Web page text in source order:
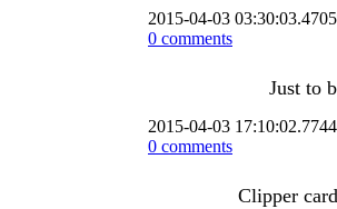
2015-04-03
0 comments
Just to
2015-04-03
0 comments
Clipper